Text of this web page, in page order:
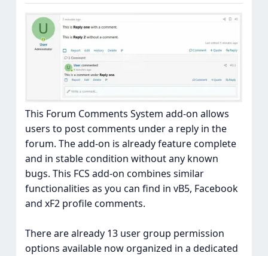
This Forum Comments System add-on allows
users to post comments under a reply in the
forum. The add-on is already feature complete
and in stable condition without any known
bugs. This FCS add-on combines similar
functionalities as you can find in vB5, Facebook
and xF2 profile comments.
There are already 13 user group permission
options available now organized in a dedicated